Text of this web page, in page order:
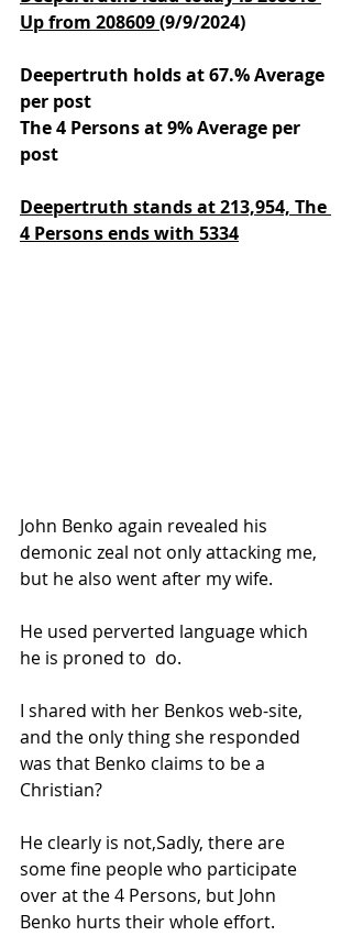
Up from 208609 (9/9/2024)
Deepertruth holds at 67.% Average
per post
The 4 Persons at 9% Average per
post
Deepertruth stands at 213,954, The
4 Persons ends with 5334
John Benko again revealed his
demonic zeal not only attacking me,
but he also went after my wife.
He used perverted language which
he is proned to  do.
I shared with her Benkos web-site,
and the only thing she responded
was that Benko claims to be a
Christian?
He clearly is not,Sadly, there are
some fine people who participate
over at the 4 Persons, but John
Benko hurts their whole effort.